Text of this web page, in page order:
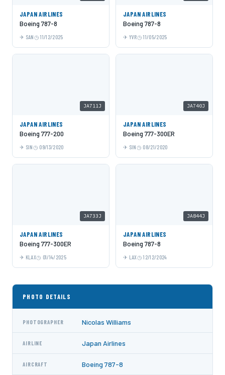
JAPAN AIRLINES
Boeing 787-8
SAN 11/12/2025
JAPAN AIRLINES
Boeing 787-8
YVR 11/05/2025
JA711J
JAPAN AIRLINES
Boeing 777-200
SIN 09/13/2020
JA740J
JAPAN AIRLINES
Boeing 777-300ER
SIN 08/21/2020
JA733J
JAPAN AIRLINES
Boeing 777-300ER
KLAX 01/14/2025
JA844J
JAPAN AIRLINES
Boeing 787-8
LAX 12/12/2024
PHOTO DETAILS
PHOTOGRAPHER Nicolas Williams
AIRLINE Japan Airlines
AIRCRAFT Boeing 787-8